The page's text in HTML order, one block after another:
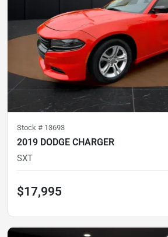
Stock # 13693
2019 DODGE CHARGER
SXT
$17,995